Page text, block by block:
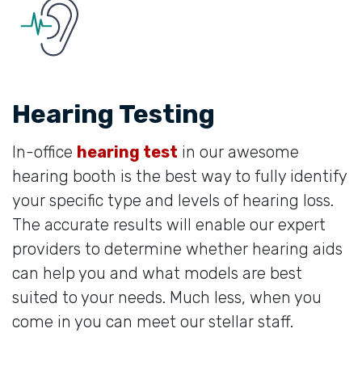
Hearing Testing
In-office hearing test in our awesome
hearing booth is the best way to fully identify
your specific type and levels of hearing loss.
The accurate results will enable our expert
providers to determine whether hearing aids
can help you and what models are best
suited to your needs. Much less, when you
come in you can meet our stellar staff.